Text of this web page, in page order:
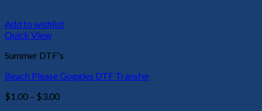
Add to wishlist
Quick View
Summer DTF's
Beach Please Goggles DTF Transfer
$1.00 – $3.00Price